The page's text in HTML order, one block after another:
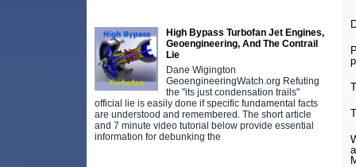
High Bypass Turbofan Jet Engines,
Geoengineering, And The Contrail
Lie
Dane Wigington
GeoengineeringWatch.org Refuting
the "its just condensation trails"
official lie is easily done if specific fundamental facts
are understood and remembered. The short article
and 7 minute video tutorial below provide essential
information for debunking the